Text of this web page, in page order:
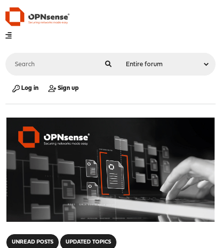
Log in Sign up
UNREAD POSTS UPDATED TOPICS